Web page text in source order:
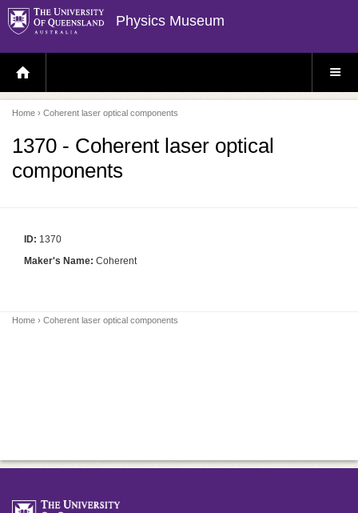
Physics Museum
H
O
E
P
A
E
S
E
Home › Coherent laser optical components
1370 - Coherent laser optical
components
ID: 1370
Maker's Name: Coherent
Home › Coherent laser optical components